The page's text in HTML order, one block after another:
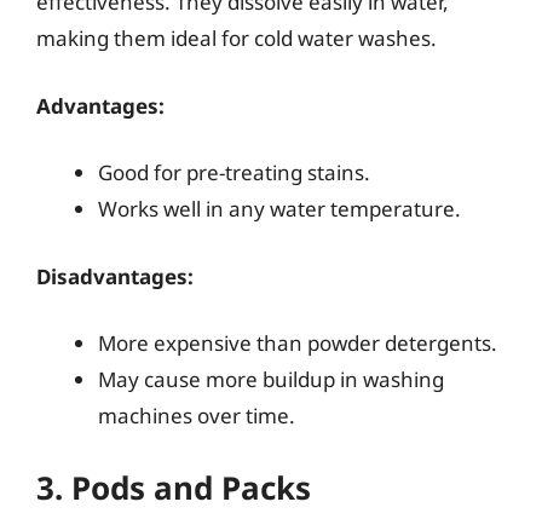
making them ideal for cold water washes.
Advantages:
Good for pre-treating stains.
Works well in any water temperature.
Disadvantages:
More expensive than powder detergents.
May cause more buildup in washing
machines over time.
3. Pods and Packs